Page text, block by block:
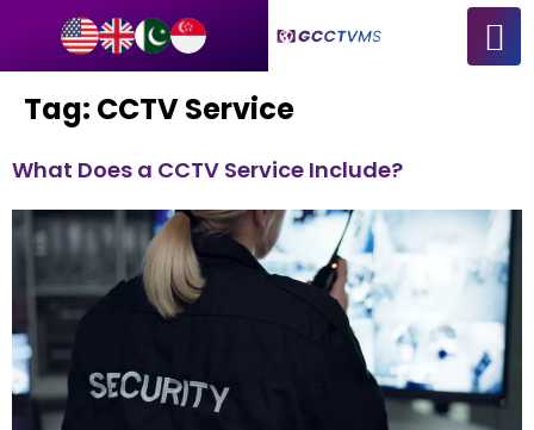
Tag: CCTV Service
What Does a CCTV Service Include?